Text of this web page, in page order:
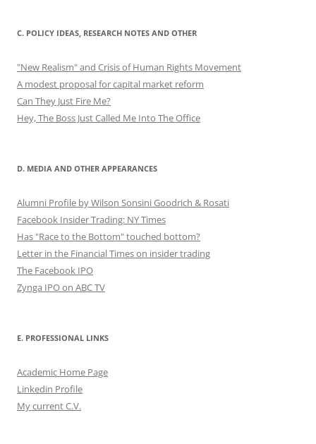
C. POLICY IDEAS, RESEARCH NOTES AND OTHER
"New Realism" and Crisis of Human Rights Movement
A modest proposal for capital market reform
Can They Just Fire Me?
Hey, The Boss Just Called Me Into The Office
D. MEDIA AND OTHER APPEARANCES
Alumni Profile by Wilson Sonsini Goodrich & Rosati
Facebook Insider Trading: NY Times
Has "Race to the Bottom" touched bottom?
Letter in the Financial Times on insider trading
The Facebook IPO
Zynga IPO on ABC TV
E. PROFESSIONAL LINKS
Academic Home Page
Linkedin Profile
My current C.V.